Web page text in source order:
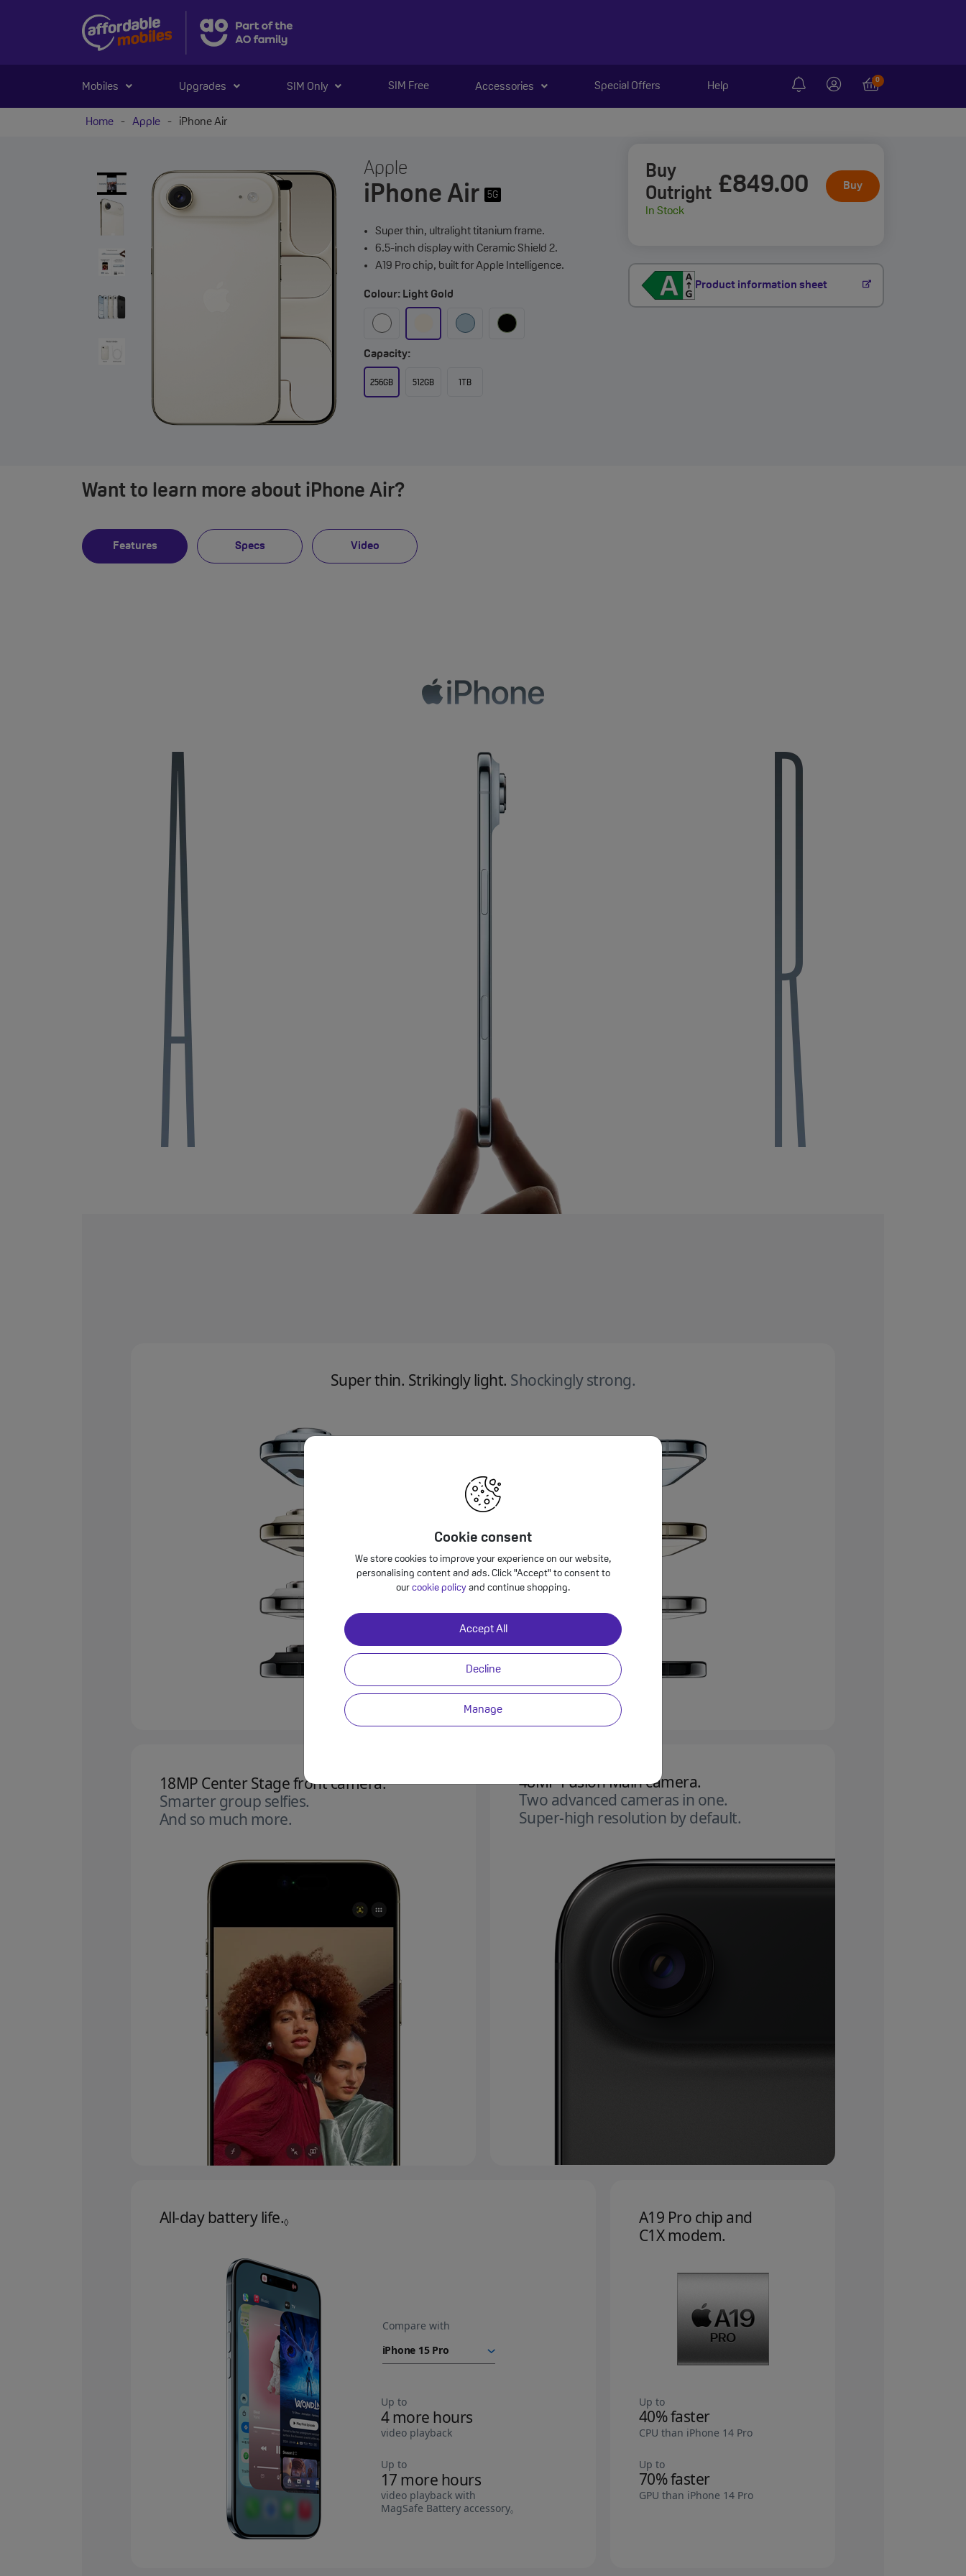
Cookie consent
We store cookies to improve your experience on our website,
personalising content and ads. Click "Accept" to consent to
our cookie policy and continue shopping.
Accept All
Decline
Manage
Mobiles Upgrades SIM Only SIM Free Accessories Special Offers Help
0
Home - Apple - iPhone Air
Apple
iPhone Air 5G
Super thin, ultralight titanium frame.
6.5-inch display with Ceramic Shield 2.
A19 Pro chip, built for Apple Intelligence.
Colour: Light Gold
Capacity:
256GB 512GB 1TB
Buy
Outright
In Stock
£849.00 Buy
Product information sheet
Want to learn more about iPhone Air?
Features Specs Video
Super thin. Strikingly light. Shockingly strong.
18MP Center Stage front camera.
Smarter group selfies.
And so much more.
48MP Fusion Main camera.
Two advanced cameras in one.
Super‑high resolution by default.
All‑day battery life.◊Refer to legal disclaimers.
Compare with
Up to
4 more hours
video playback
Up to
17 more hours
video playback with
MagSafe Battery accessory◊
A19 Pro chip and
C1X modem.
Up to
40% faster
CPU than iPhone 14 Pro
Up to
70% faster
GPU than iPhone 14 Pro